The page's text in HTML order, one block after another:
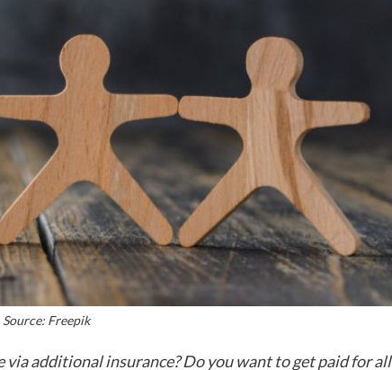
Source: Freepik
additional insurance? Do you want to get paid for all